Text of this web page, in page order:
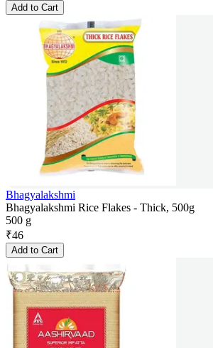
Add to Cart
Bhagyalakshmi
Bhagyalakshmi Rice Flakes - Thick, 500g
500 g
₹46
Add to Cart